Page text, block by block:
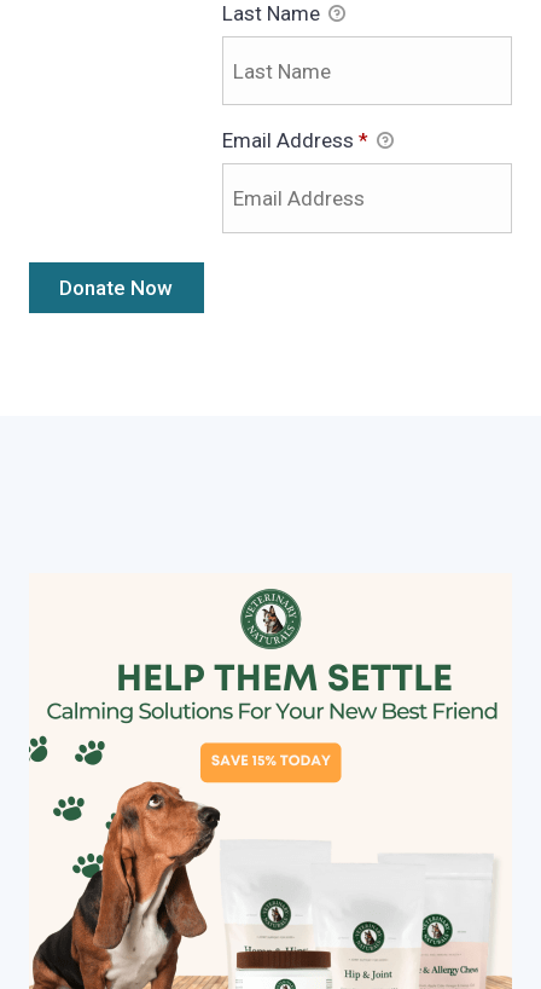
Last Name
Email Address *